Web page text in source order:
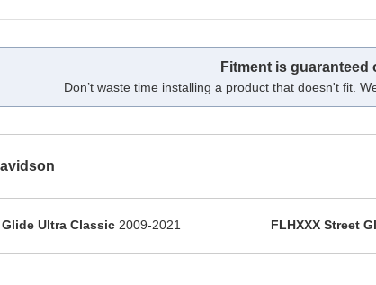
Fitment is
Don’t waste time installing a product that doesn't fit.
Glide Ultra Classic 2009-2021 FLHXXX Street